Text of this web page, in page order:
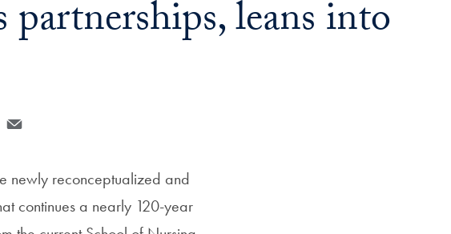
leans into
newly reconceptualized and
continues a nearly 120-year